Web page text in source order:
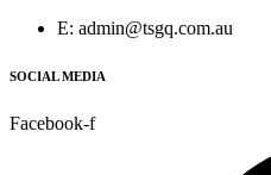
E: admin@tsgq.com.au
SOCIAL MEDIA
Facebook-f